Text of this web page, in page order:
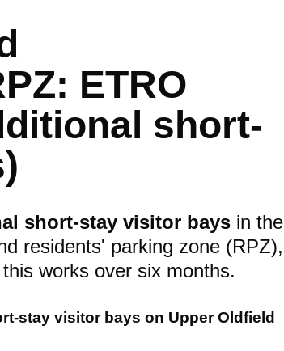
ETRO
short-
short-stay visitor bays in the
residents' parking zone (RPZ),
works over six months.
stay visitor bays on Upper Oldfield